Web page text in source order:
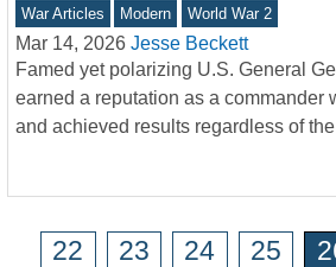
War Articles Modern World War 2
Mar 14, 2026 Jesse Beckett
Famed yet polarizing U.S. General
earned a reputation as a commander
and achieved results regardless of
22 23 24 25